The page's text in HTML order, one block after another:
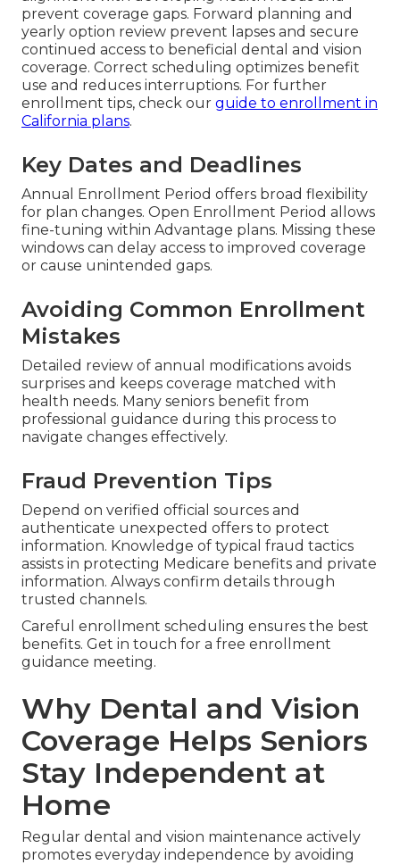
prevent coverage gaps. Forward planning and
yearly option review prevent lapses and secure
continued access to beneficial dental and vision
coverage. Correct scheduling optimizes benefit
use and reduces interruptions. For further
enrollment tips, check our guide to enrollment in
California plans.
Key Dates and Deadlines
Annual Enrollment Period offers broad flexibility
for plan changes. Open Enrollment Period allows
fine-tuning within Advantage plans. Missing these
windows can delay access to improved coverage
or cause unintended gaps.
Avoiding Common Enrollment
Mistakes
Detailed review of annual modifications avoids
surprises and keeps coverage matched with
health needs. Many seniors benefit from
professional guidance during this process to
navigate changes effectively.
Fraud Prevention Tips
Depend on verified official sources and
authenticate unexpected offers to protect
information. Knowledge of typical fraud tactics
assists in protecting Medicare benefits and private
information. Always confirm details through
trusted channels.
Careful enrollment scheduling ensures the best
benefits. Get in touch for a free enrollment
guidance meeting.
Why Dental and Vision
Coverage Helps Seniors
Stay Independent at
Home
Regular dental and vision maintenance actively
promotes everyday independence by avoiding